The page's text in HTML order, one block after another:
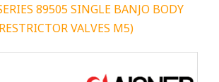
89505 SINGLE BANJO BODY
VALVES M5)